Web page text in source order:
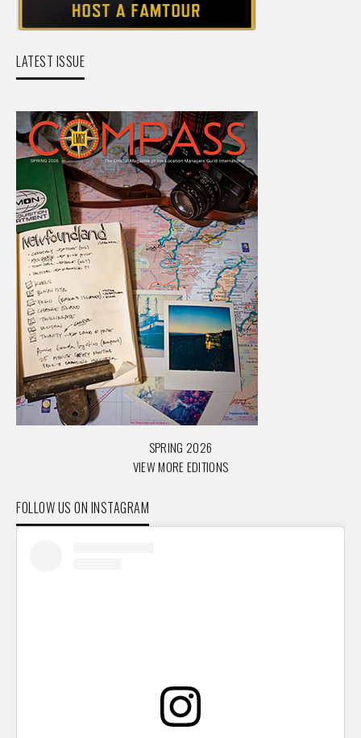
LATEST ISSUE
SPRING 2026
VIEW MORE EDITIONS
FOLLOW US ON INSTAGRAM